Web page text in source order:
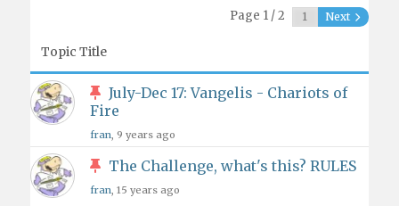
Page 1 / 2 Next
Topic Title
July-Dec 17: Vangelis - Chariots of
Fire
fran, 9 years ago
The Challenge, what's this? RULES
fran, 15 years ago